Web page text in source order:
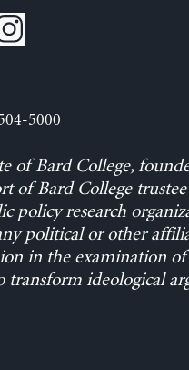
5000
of Bard College,
of Bard College trustee
policy research
political or other
in the examination
transform ideological